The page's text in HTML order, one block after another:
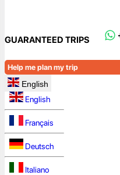
GUARANTEED TRIPS
Help me plan my trip
English
English
Français
Deutsch
Italiano